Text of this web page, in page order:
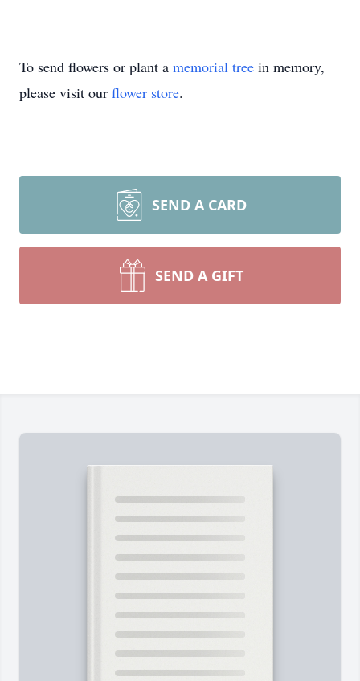
To send flowers or plant a memorial tree in memory,
please visit our flower store.
SEND A CARD
SEND A GIFT